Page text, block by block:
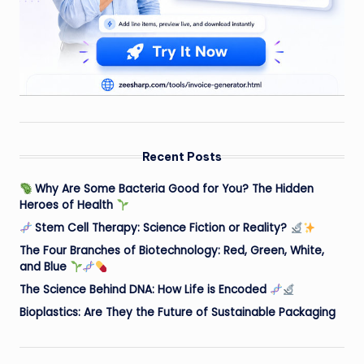
Recent Posts
Why Are Some Bacteria Good for You? The Hidden
Heroes of Health
Stem Cell Therapy: Science Fiction or Reality?
The Four Branches of Biotechnology: Red, Green, White,
and Blue
The Science Behind DNA: How Life is Encoded
Bioplastics: Are They the Future of Sustainable Packaging